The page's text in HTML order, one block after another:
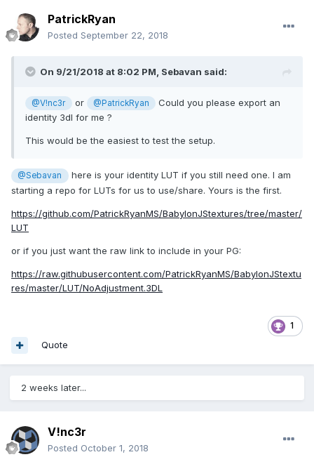
PatrickRyan
Posted September 22, 2018
On 9/21/2018 at 8:02 PM, Sebavan said:
@V!nc3r or @PatrickRyan
Could you please export an
identity 3dl for me ?
This would be the easiest to test the setup.
@Sebavan
here is your identity LUT if you still need one. I am
starting a repo for LUTs for us to use/share. Yours is the first.
https://github.com/PatrickRyanMS/BabylonJStextures/tree/master/
LUT
or if you just want the raw link to include in your PG:
https://raw.githubusercontent.com/PatrickRyanMS/BabylonJStextu
res/master/LUT/NoAdjustment.3DL
1
Quote
2 weeks later...
V!nc3r
Posted October 1, 2018